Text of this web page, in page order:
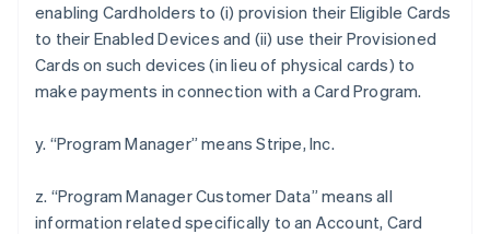
enabling Cardholders to (i) provision their Eligible Cards
to their Enabled Devices and (ii) use their Provisioned
Cards on such devices (in lieu of physical cards) to
make payments in connection with a Card Program.
y. “Program Manager” means Stripe, Inc.
z. “Program Manager Customer Data” means all
information related specifically to an Account, Card